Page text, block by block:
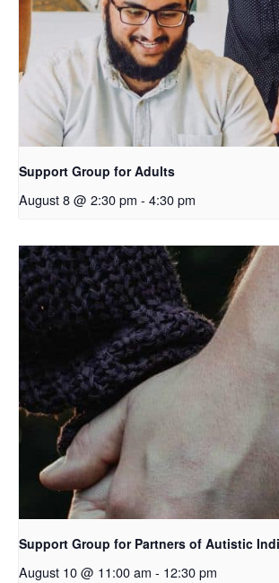
Support Group for Adults
August 8 @ 2:30 pm - 4:30 pm
Support Group for Partners of Autistic
August 10 @ 11:00 am - 12:30 pm